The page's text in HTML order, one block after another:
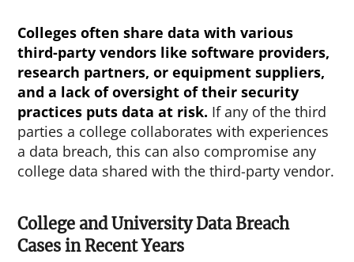
Colleges often share data with various
third-party vendors like software providers,
research partners, or equipment suppliers,
and a lack of oversight of their security
practices puts data at risk. If any of the third
parties a college collaborates with experiences
a data breach, this can also compromise any
college data shared with the third-party vendor.
College and University Data Breach
Cases in Recent Years